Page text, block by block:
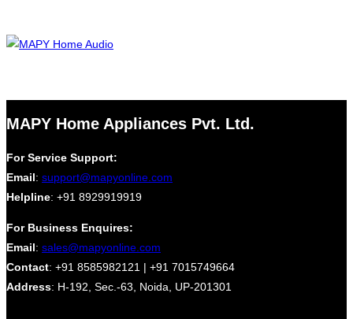
MAPY Home Appliances Pvt. Ltd.
For Service Support:
Email: support@mapyonline.com
Helpline: +91 8929919919
For Business Enquires:
Email: sales@mapyonline.com
Contact: +91 8585982121 | +91 7015749664
Address: H-192, Sec.-63, Noida, UP-201301